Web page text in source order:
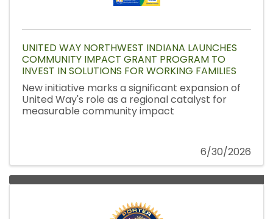
UNITED WAY NORTHWEST INDIANA LAUNCHES
COMMUNITY IMPACT GRANT PROGRAM TO
INVEST IN SOLUTIONS FOR WORKING FAMILIES
New initiative marks a significant expansion of
United Way's role as a regional catalyst for
measurable community impact
6/30/2026